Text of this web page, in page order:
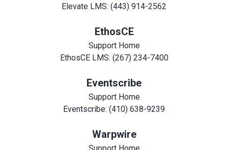
Elevate LMS: (443) 914-2562
EthosCE
Support Home
EthosCE LMS: (267) 234-7400
Eventscribe
Support Home
Eventscribe: (410) 638-9239
Warpwire
Support Home